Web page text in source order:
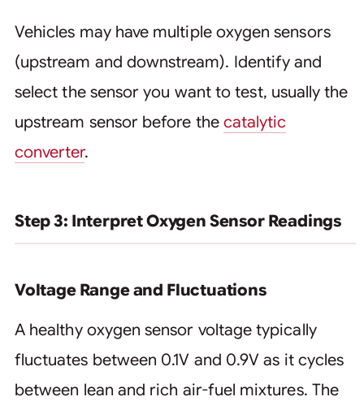
Vehicles may have multiple oxygen sensors
(upstream and downstream). Identify and
select the sensor you want to test, usually the
upstream sensor before the catalytic
converter.
Step 3: Interpret Oxygen Sensor Readings
Voltage Range and Fluctuations
A healthy oxygen sensor voltage typically
fluctuates between 0.1V and 0.9V as it cycles
between lean and rich air-fuel mixtures. The